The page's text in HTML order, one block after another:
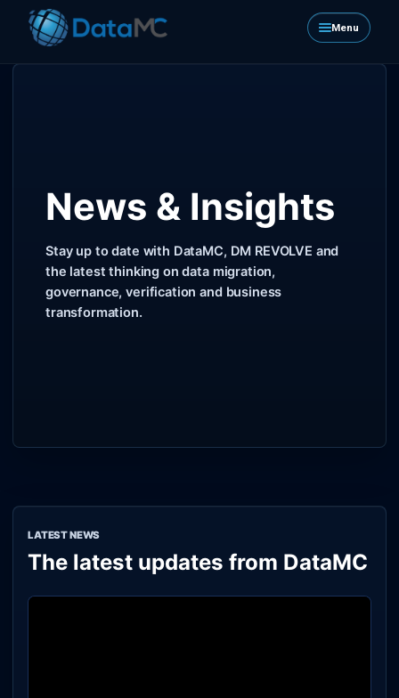
Menu
News & Insights
Stay up to date with DataMC, DM REVOLVE and
the latest thinking on data migration,
governance, verification and business
transformation.
LATEST NEWS
The latest updates from DataMC